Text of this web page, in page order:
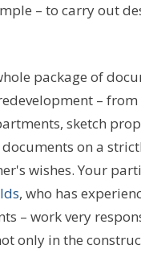
– to carry out
package of
–
sketch
on a
wishes. Your
, who has
– work very
only in the